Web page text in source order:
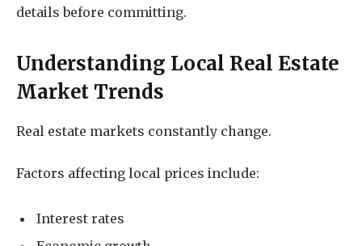
details before committing.
Understanding Local Real Estate
Market Trends
Real estate markets constantly change.
Factors affecting local prices include:
Interest rates